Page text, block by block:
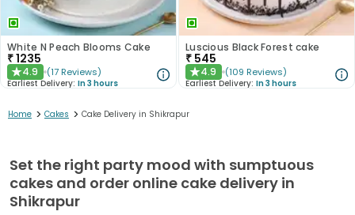
White N Peach Blooms Cake
₹1235
★4.9 (17 Reviews)
Earliest Delivery: In 3 hours
Luscious Black Forest cake
₹ 545
★4.9 (109 Reviews)
Earliest Delivery: In 3 hours
Home > Cakes > Cake Delivery in Shikrapur
Set the right party mood with sumptuous
cakes and order online cake delivery in
Shikrapur